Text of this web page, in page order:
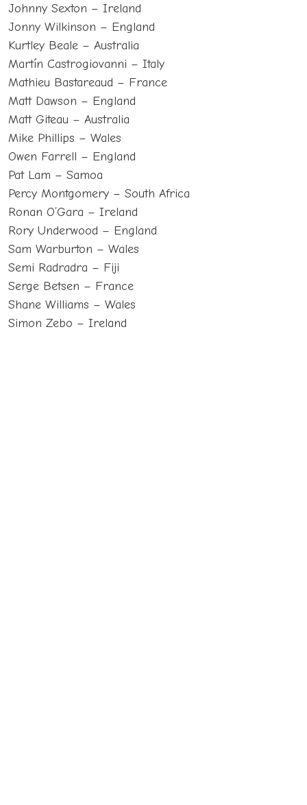
Johnny Sexton – Ireland
Jonny Wilkinson – England
Kurtley Beale – Australia
Martín Castrogiovanni – Italy
Mathieu Bastareaud – France
Matt Dawson – England
Matt Giteau – Australia
Mike Phillips – Wales
Owen Farrell – England
Pat Lam – Samoa
Percy Montgomery – South Africa
Ronan O’Gara – Ireland
Rory Underwood – England
Sam Warburton – Wales
Semi Radradra – Fiji
Serge Betsen – France
Shane Williams – Wales
Simon Zebo – Ireland